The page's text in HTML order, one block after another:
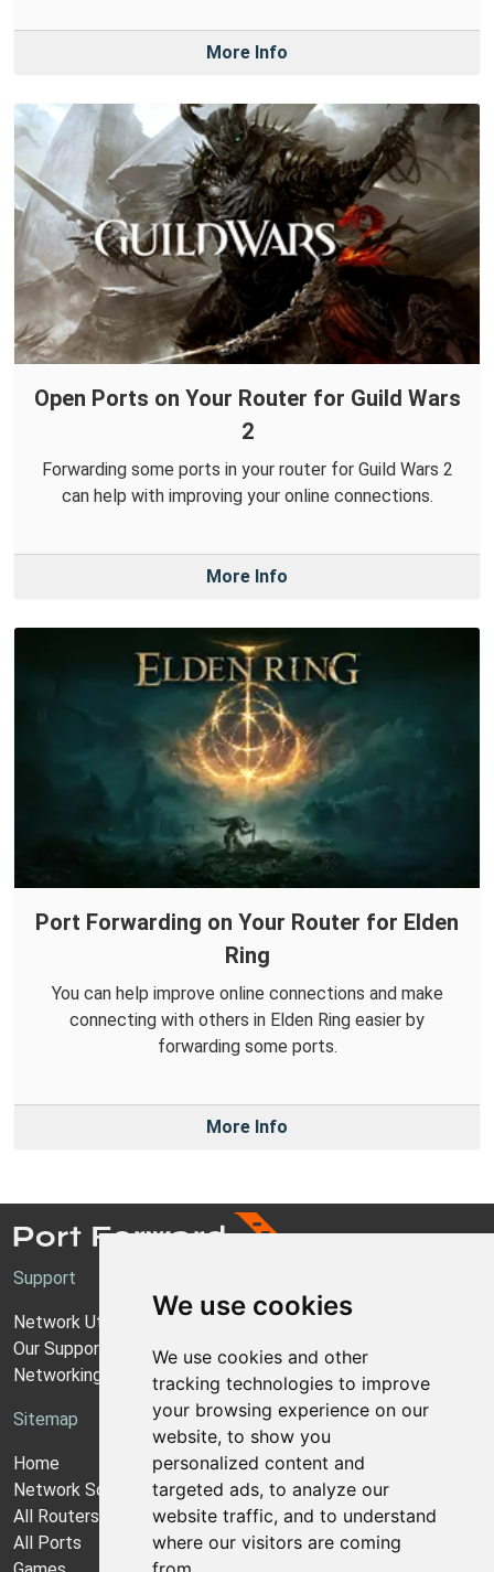
We use cookies
We use cookies and other
tracking technologies to improve
your browsing experience on our
website, to show you
personalized content and
targeted ads, to analyze our
website traffic, and to understand
where our visitors are coming
More Info
Open Ports on Your Router for Guild Wars
2
Forwarding some ports in your router for Guild Wars 2
can help with improving your online connections.
More Info
Port Forwarding on Your Router for Elden
Ring
You can help improve online connections and make
connecting with others in Elden Ring easier by
forwarding some ports.
More Info
Support
Network Utilities Support
Our Support Model
Networking Guides
Sitemap
Home
Network Software
All Routers
All Ports